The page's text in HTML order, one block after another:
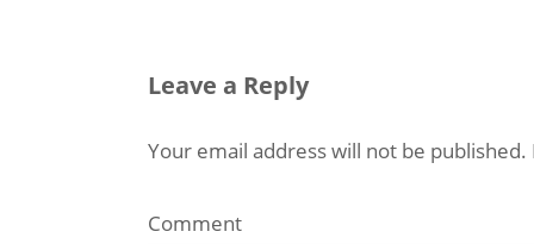
Leave a Reply
Your email address will not be published.
Comment